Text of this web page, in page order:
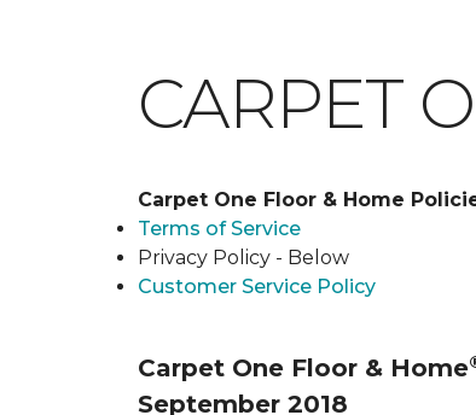
CARPET
Carpet One Floor & Home
Terms of Service
Privacy Policy - Below
Customer Service Policy
Carpet One Floor & Home
September 2018